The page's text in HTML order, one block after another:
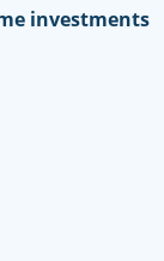
investments